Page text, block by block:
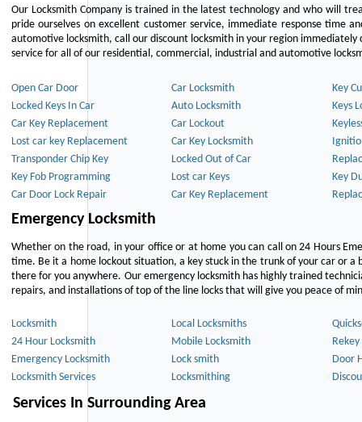
Our Locksmith Company is trained in the latest technology and who will
pride ourselves on excellent customer service, immediate response time
automotive locksmith, call our discount locksmith in your region
service for all of our residential, commercial, industrial and automotive
Open Car Door Car Locksmith
Key
Locked Keys In Car
Auto Locksmith
Keys
Car Key Replacement
Car Lockout
Lost car key Replacement
Car Key Locksmith
Transponder Chip Key
Locked Out of Car
Key Fob Programming
Lost car Keys
Key
Car Door Lock Repair
Car Key Replacement
Emergency Locksmith
Whether on the road, in your office or at home you can call on 24 Hours
time. Be it a home lockout situation, a key stuck in the trunk of your car or
there for you anywhere. Our emergency locksmith has highly trained
repairs, and installations of top of the line locks that will give you peace of
Locksmith Local Locksmiths
24 Hour Locksmith
Mobile Locksmith
Rekey
Emergency Locksmith
Lock smith
Door
Locksmith Services
Locksmithing
Services In Surrounding Area